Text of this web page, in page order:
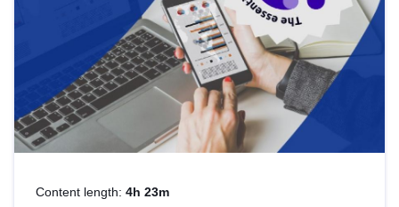
Content length: 4h 23m